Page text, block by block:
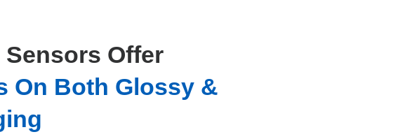
Sensors Offer
On Both Glossy &